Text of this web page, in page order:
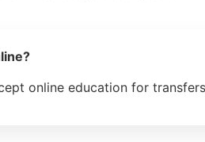
online education for